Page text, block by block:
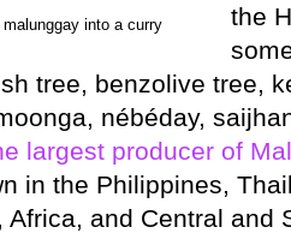
malunggay into a curry
the
tree, benzolive tree,
nébéday,
largest producer of
in the Philippines,
Africa, and Central and